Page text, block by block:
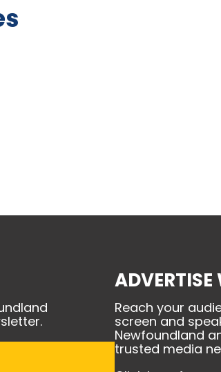
ADVERTISE
Reach your
screen and
Newfoundland
trusted media